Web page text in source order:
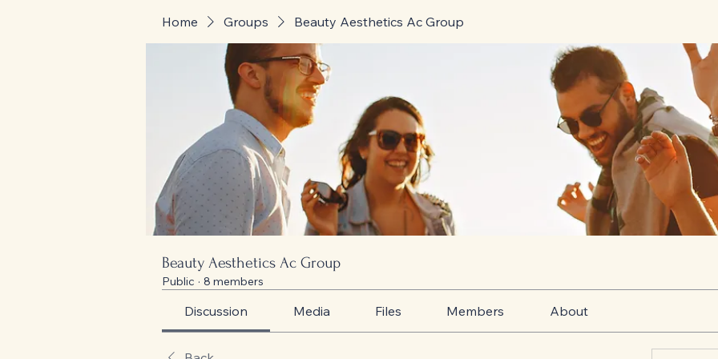
Home Groups Beauty Aesthetics Ac Group
Beauty Aesthetics Ac Group
Public · 8 members
Discussion Media Files Members About